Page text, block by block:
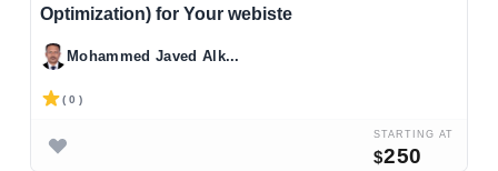
Optimization) for Your webiste
Mohammed Javed Alk...
( 0 )
STARTING AT
$250